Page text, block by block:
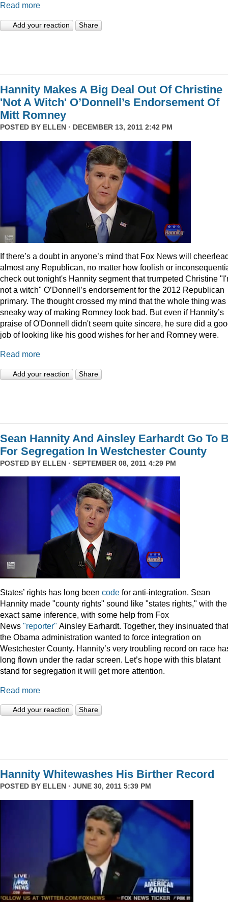
Read more
Add your reaction Share
Hannity Makes A Big Deal Out Of Christine
'Not A Witch' O’Donnell’s Endorsement Of
Mitt Romney
POSTED BY ELLEN · DECEMBER 13, 2011 2:42 PM
f there’s a doubt in anyone’s mind that Fox News will
almost any Republican, no matter how foolish or
check out tonight's Hannity segment that trumpeted Christine
not a witch" O’Donnell’s endorsement for the 2012 Republican
primary. The thought crossed my mind that the whole thing was
sneaky way of making Romney look bad. But even if Hannity’s
praise of O'Donnell didn't seem quite sincere, he sure did a
job of looking like his good wishes for her and Romney were.
Read more
Add your reaction Share
Sean Hannity And Ainsley Earhardt Go To
For Segregation In Westchester County
POSTED BY ELLEN · SEPTEMBER 08, 2011 4:29 PM
States’ rights has long been code for anti-integration. Sean
Hannity made "county rights" sound like "states rights," with the
exact same inference, with some help from Fox
News "reporter" Ainsley Earhardt. Together, they insinuated that
the Obama administration wanted to force integration on
Westchester County. Hannity’s very troubling record on race
long flown under the radar screen. Let’s hope with this blatant
stand for segregation it will get more attention.
Read more
Add your reaction Share
Hannity Whitewashes His Birther Record
POSTED BY ELLEN · JUNE 30, 2011 5:39 PM